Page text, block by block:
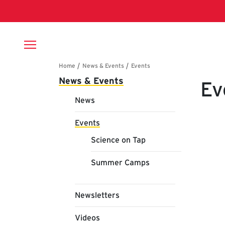
Breadcrumb
Main navigation
News & Events
News
Events
Science on Tap
Summer Camps
Newsletters
Videos